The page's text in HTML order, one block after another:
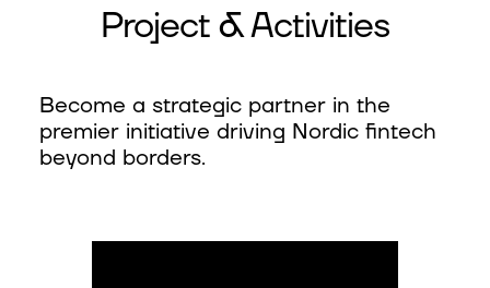
Project & Activities
Become a strategic partner in the
premier initiative driving Nordic fintech
beyond borders.